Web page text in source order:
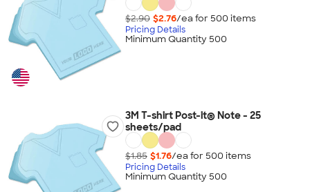
$2.90 $2.76/ea for 500 items
Pricing Details
Minimum Quantity 500
3M T-shirt Post-it® Note - 25
sheets/pad
$1.85 $1.76/ea for 500 items
Pricing Details
Minimum Quantity 500